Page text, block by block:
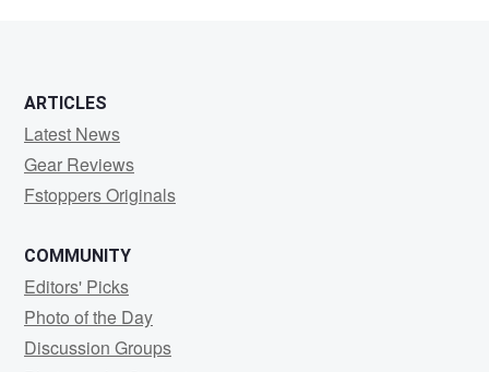
ARTICLES
Latest News
Gear Reviews
Fstoppers Originals
COMMUNITY
Editors' Picks
Photo of the Day
Discussion Groups